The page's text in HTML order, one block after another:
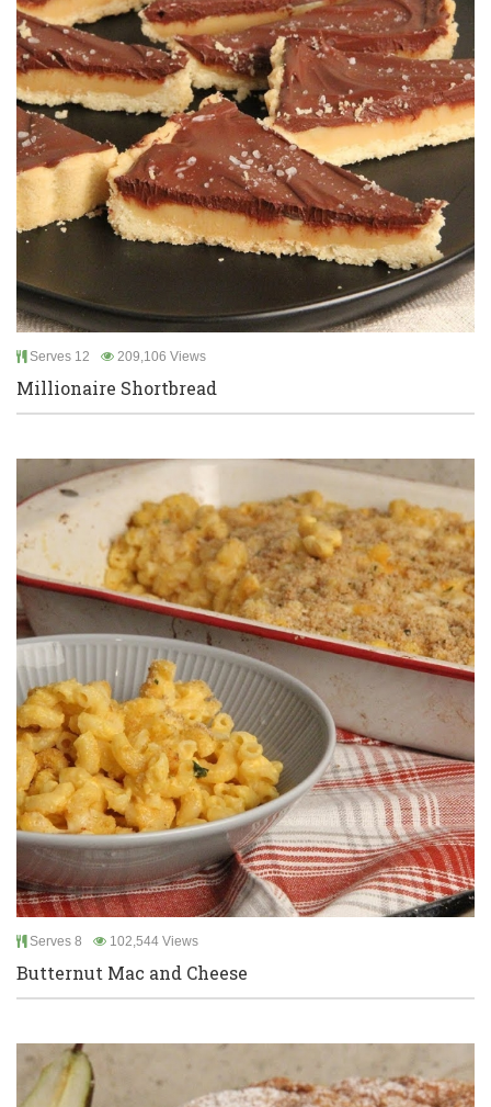
Serves 12 209,106 Views
Millionaire Shortbread
Serves 8 102,544 Views
Butternut Mac and Cheese